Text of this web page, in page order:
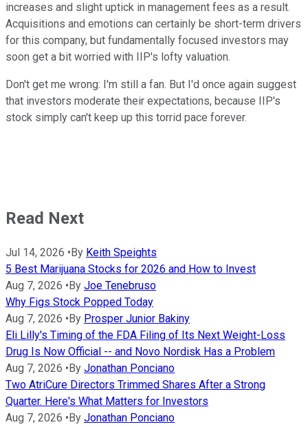
increases and slight uptick in management fees as a result.
Acquisitions and emotions can certainly be short-term drivers
for this company, but fundamentally focused investors may
soon get a bit worried with IIP's lofty valuation.
Don't get me wrong: I'm still a fan. But I'd once again suggest
that investors moderate their expectations, because IIP's
stock simply can't keep up this torrid pace forever.
Read Next
Jul 14, 2026 • By Keith Speights
5 Best Marijuana Stocks for 2026 and How to Invest
Aug 7, 2026 • By Joe Tenebruso
Why Figs Stock Popped Today
Aug 7, 2026 • By Prosper Junior Bakiny
Eli Lilly's Timing of the FDA Filing of Its Next Weight-Loss
Drug Is Now Official -- and Novo Nordisk Has a Problem
Aug 7, 2026 • By Jonathan Ponciano
Two AtriCure Directors Trimmed Shares After a Strong
Quarter. Here's What Matters for Investors
Aug 7, 2026 • By Jonathan Ponciano